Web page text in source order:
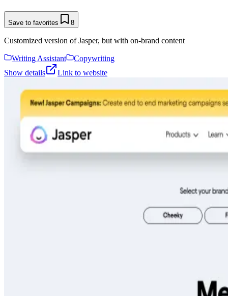
Save to favorites 8
Customized version of Jasper, but with on-brand content
Writing Assistant
Copywriting
Show details
Link to website